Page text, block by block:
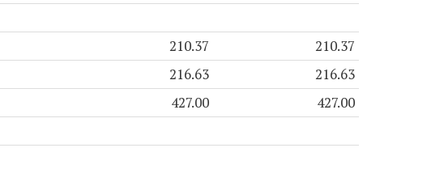
210.37 210.37
216.63 216.63
427.00 427.00